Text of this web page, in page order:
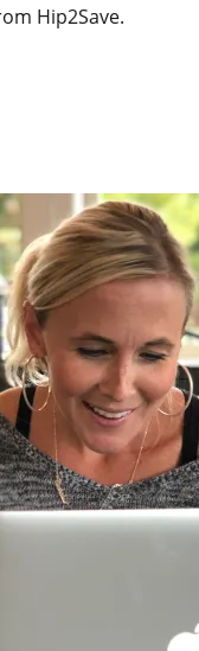
Hip2Save.